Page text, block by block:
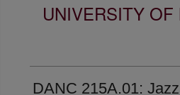
UNIVERSITY
DANC 215A.01: